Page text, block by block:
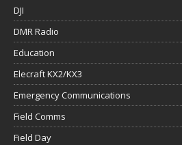
DJI
DMR Radio
Education
Elecraft KX2/KX3
Emergency Communications
Field Comms
Field Day